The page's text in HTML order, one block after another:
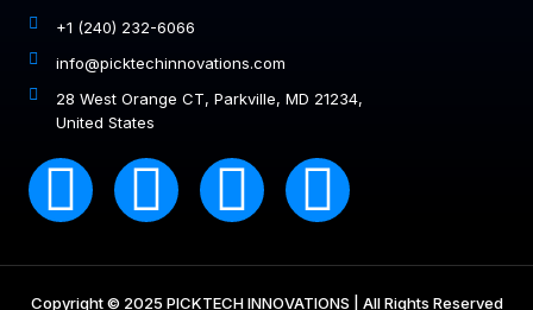
+1 (240) 232-6066
info@picktechinnovations.com
28 West Orange CT, Parkville, MD 21234,
United States
Copyright © 2025 PICKTECH INNOVATIONS | All Rights Reserved